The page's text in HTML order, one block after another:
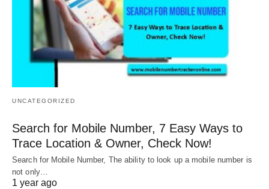
UNCATEGORIZED
Search for Mobile Number, 7 Easy Ways to
Trace Location & Owner, Check Now!
Search for Mobile Number, The ability to look up a mobile number is
not only…
1 year ago